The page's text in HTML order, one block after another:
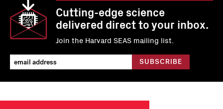
Cutting-edge science
delivered direct to your inbox.
Join the Harvard SEAS mailing list.